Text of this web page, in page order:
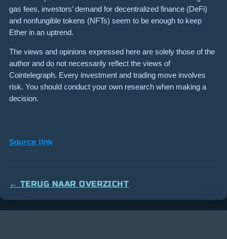
gas fees, investors’ demand for decentralized finance (DeFi)
and nonfungible tokens (NFTs) seem to be enough to keep
Ether in an uptrend.
The views and opinions expressed here are solely those of the
author and do not necessarily reflect the views of
Cointelegraph. Every investment and trading move involves
risk. You should conduct your own research when making a
decision.
Source link
← TERUG NAAR OVERZICHT